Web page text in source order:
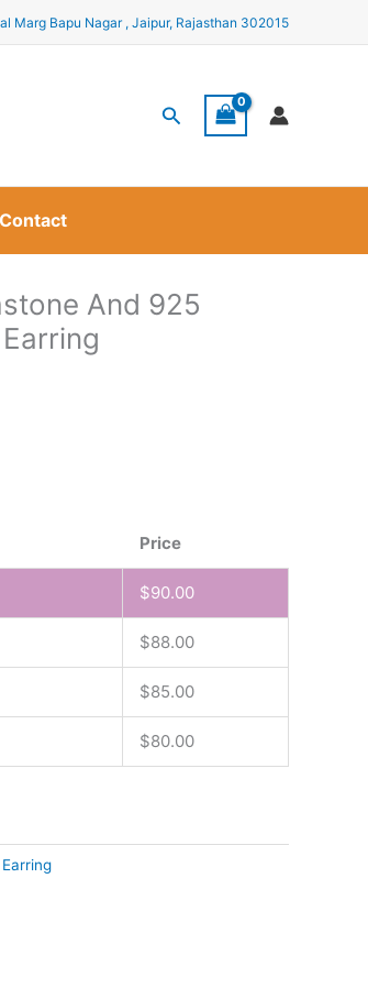
Marg Bapu Nagar , Jaipur, Rajasthan 302015
Search
Contact
And 925
Price
$90.00
$88.00
$85.00
$80.00